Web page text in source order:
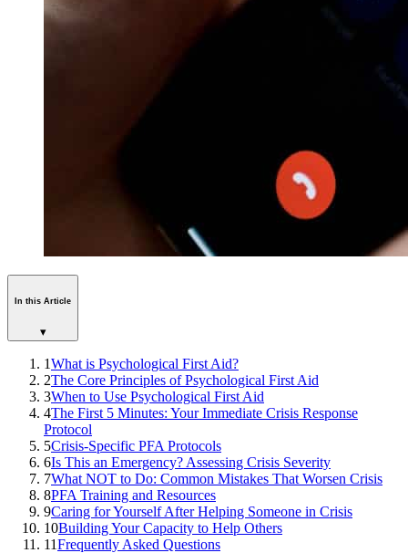
In this Article
▾
1What is Psychological First Aid?
2The Core Principles of Psychological First Aid
3When to Use Psychological First Aid
4The First 5 Minutes: Your Immediate Crisis Response
Protocol
5Crisis-Specific PFA Protocols
6Is This an Emergency? Assessing Crisis Severity
7What NOT to Do: Common Mistakes That Worsen Crisis
8PFA Training and Resources
9Caring for Yourself After Helping Someone in Crisis
10Building Your Capacity to Help Others
11Frequently Asked Questions